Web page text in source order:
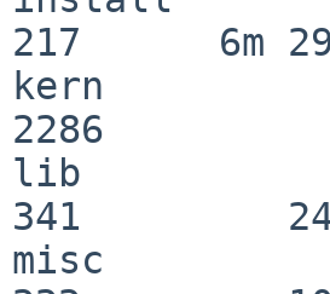
217      6m
kern
2286
lib
341
misc